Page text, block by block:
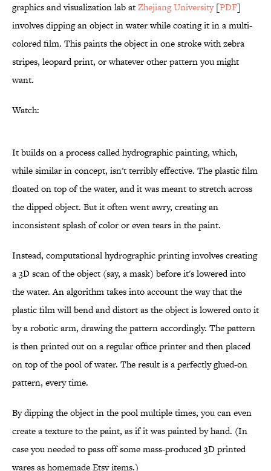
graphics and visualization lab atZhejiang University[PDF]
involves dipping an object in water while coating it in a multi-
colored film. This paints the object in one stroke with zebra
stripes, leopard print, or whatever other pattern you might
want.
Watch:
It builds on a process called hydrographic painting, which,
while similar in concept, isn't terribly effective. The plastic film
floated on top of the water, and it was meant to stretch across
the dipped object. But it often went awry, creating an
inconsistent splash of color or even tears in the paint.
Instead, computational hydrographic printing involves creating
a 3D scan of the object (say, a mask) before it's lowered into
the water. An algorithm takes into account the way that the
plastic film will bend and distort as the object is lowered onto it
by a robotic arm, drawing the pattern accordingly. The pattern
is then printed out on a regular office printer and then placed
on top of the pool of water. The result is a perfectly glued-on
pattern, every time.
By dipping the object in the pool multiple times, you can even
create a texture to the paint, as if it was painted by hand. (In
case you needed to pass off some mass-produced 3D printed
wares as homemade Etsy items.)